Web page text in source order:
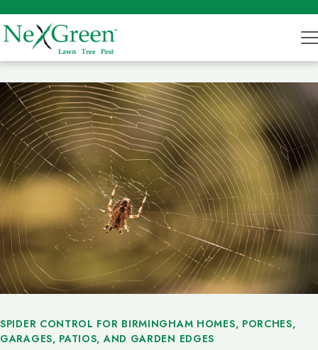
SPIDER CONTROL FOR BIRMINGHAM HOMES, PORCHES,
GARAGES, PATIOS, AND GARDEN EDGES